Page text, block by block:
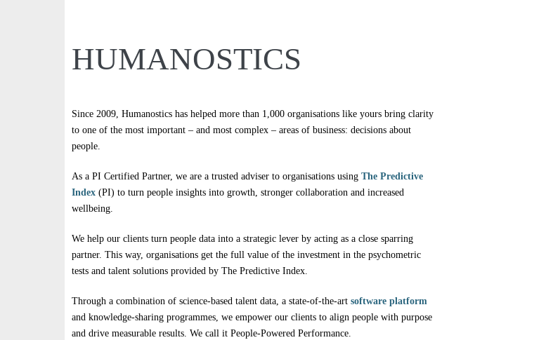
HUMANOSTICS
Since 2009, Humanostics has helped more than 1,000 organisations like yours bring clarity
to one of the most important – and most complex – areas of business: decisions about
people.
As a PI Certified Partner, we are a trusted adviser to organisations using The Predictive
Index (PI) to turn people insights into growth, stronger collaboration and increased
wellbeing.
We help our clients turn people data into a strategic lever by acting as a close sparring
partner. This way, organisations get the full value of the investment in the psychometric
tests and talent solutions provided by The Predictive Index.
Through a combination of science-based talent data, a state-of-the-art software platform
and knowledge-sharing programmes, we empower our clients to align people with purpose
and drive measurable results. We call it People-Powered Performance.